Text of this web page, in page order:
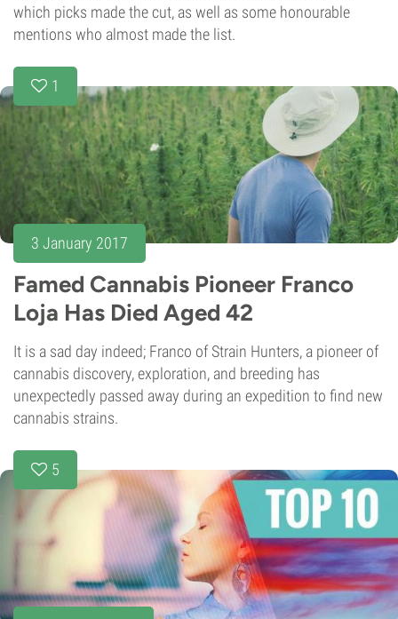
which picks made the cut, as well as some honourable
mentions who almost made the list.
1
3 January 2017
Famed Cannabis Pioneer Franco
Loja Has Died Aged 42
It is a sad day indeed; Franco of Strain Hunters, a pioneer of
cannabis discovery, exploration, and breeding has
unexpectedly passed away during an expedition to find new
cannabis strains.
5